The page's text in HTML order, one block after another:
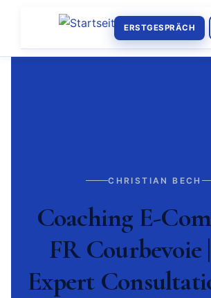
ERSTGESPRÄCH
CHRISTIAN BECH
Coaching E-
FR Courbevoie
Expert